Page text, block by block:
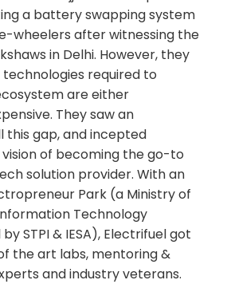
a battery swapping system
wheelers after witnessing the
in Delhi. However, they
required to
are either
They saw an
gap, and incepted
of becoming the go-to
solution provider. With an
Park (a Ministry of
Technology
STPI & IESA), Electrifuel got
the art labs, mentoring &
and industry veterans.